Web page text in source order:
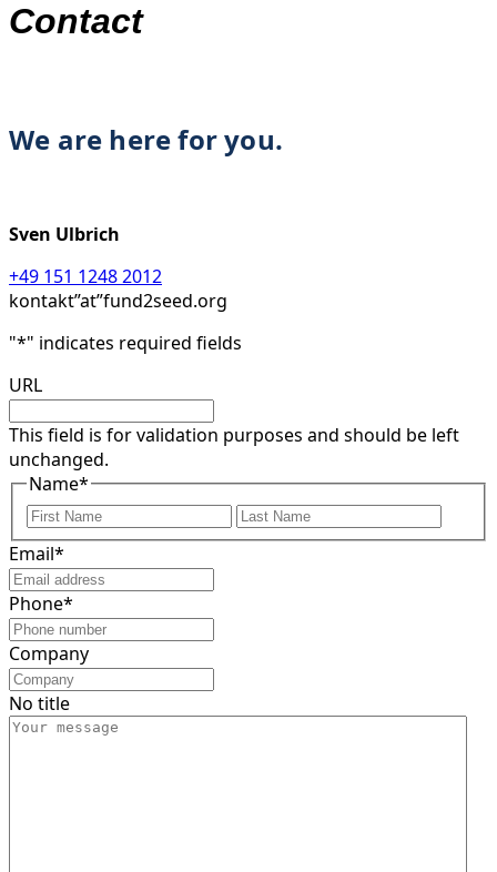
Contact
We are here for you.
Sven Ulbrich
+49 151 1248 2012
kontakt”at”fund2seed.org
"*" indicates required fields
URL
This field is for validation purposes and should be left
unchanged.
Name*
First
Last
Email*
Phone*
Company
No title